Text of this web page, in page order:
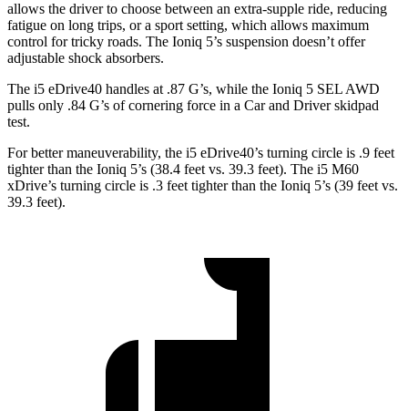
allows the driver to choose between an extra-supple ride, reducing
fatigue on long trips, or a sport setting, which allows maximum
control for tricky roads. The Ioniq 5’s suspension doesn’t offer
adjustable shock absorbers.
The i5 eDrive40 handles at .87 G’s, while the Ioniq 5 SEL AWD
pulls only .84 G’s of cornering force in a Car and Driverskidpad
test.
For better maneuverability, the i5 eDrive40’s turning circle is .9 feet
tighter than the Ioniq 5’s (38.4 feet vs. 39.3 feet). The i5 M60
xDrive’s turning circle is .3 feet tighter than the Ioniq 5’s (39 feet vs.
39.3 feet).